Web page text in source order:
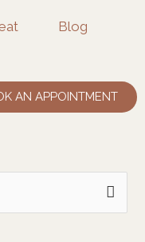
Blog
AN APPOINTMENT